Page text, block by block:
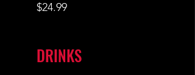
$24.99
DRINKS